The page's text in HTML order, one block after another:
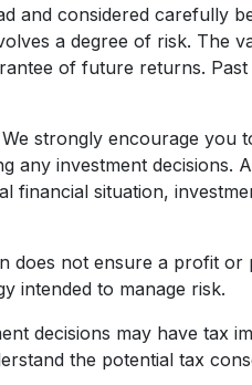
and considered carefully
a degree of risk. The
of future returns.
We strongly encourage you
any investment decisions.
financial situation,
does not ensure a profit or
intended to manage risk.
decisions may have tax
the potential tax